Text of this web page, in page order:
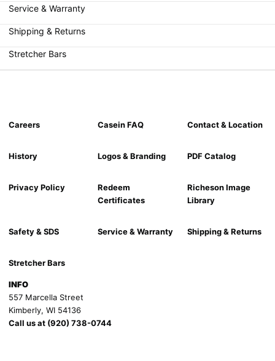
Service & Warranty
Shipping & Returns
Stretcher Bars
Careers Casein FAQ Contact & Location
History Logos & Branding PDF Catalog
Privacy Policy
Redeem
Certificates
Richeson Image
Library
Safety & SDS Service & Warranty Shipping & Returns
Stretcher Bars
INFO
557 Marcella Street
Kimberly, WI 54136
Call us at (920) 738-0744